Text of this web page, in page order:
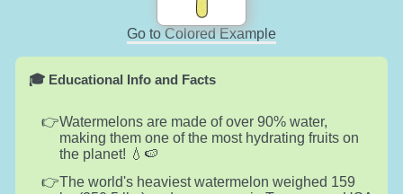
Go to Colored Example
🎓 Educational Info and Facts
Watermelons are made of over 90% water,
making them one of the most hydrating fruits on
the planet! 💧🍉
The world's heaviest watermelon weighed 159